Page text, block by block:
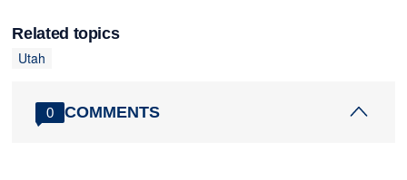
Related topics
Utah
0 COMMENTS